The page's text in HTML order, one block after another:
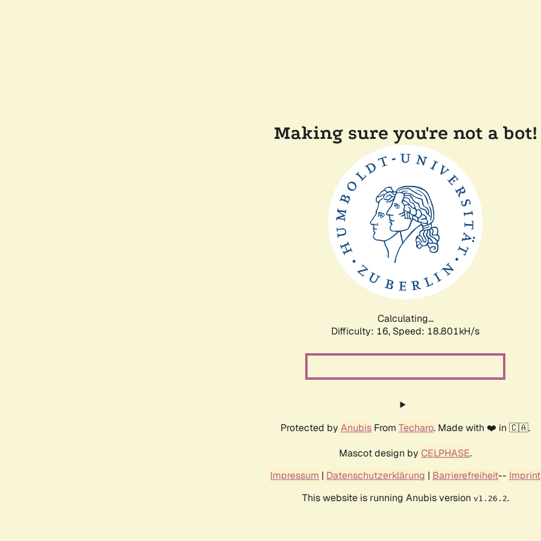
Making sure you're not a bot!
Calculating...
Difficulty: 16, Speed: 18.801kH/s
Protected by Anubis From Techaro. Made with ❤️ in 🇨🇦.
Mascot design by CELPHASE.
Impressum | Datenschutzerklärung | Barrierefreiheit-- Imprint
This website is running Anubis version v1.26.2.